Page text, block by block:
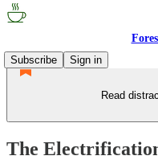
Subscribe
Sign in
Read
The